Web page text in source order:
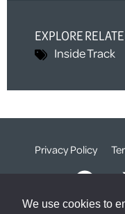
We use cookies to
EXPLORE
Inside Track
Privacy Policy